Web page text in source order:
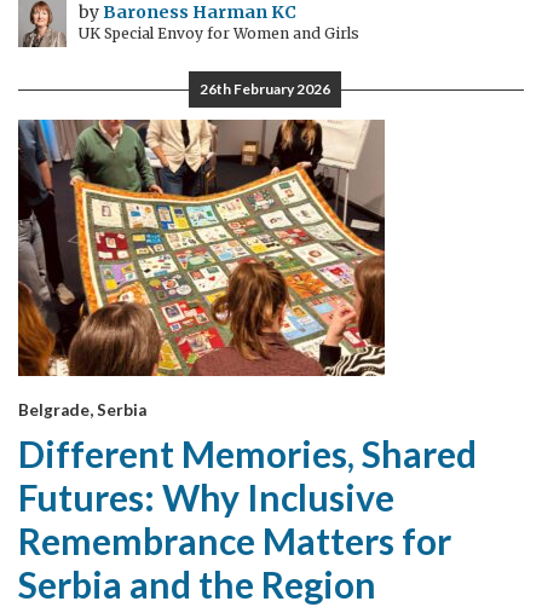
byBaroness Harman KC
UK Special Envoy for Women and Girls
26th February 2026
Belgrade, Serbia
Different Memories, Shared
Futures: Why Inclusive
Remembrance Matters for
Serbia and the Region